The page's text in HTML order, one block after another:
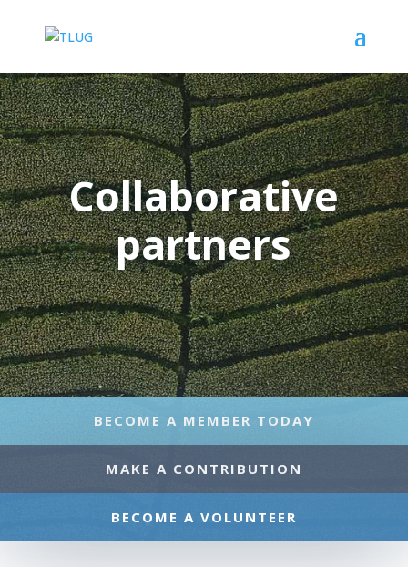
Collaborative
partners
BECOME A MEMBER TODAY
MAKE A CONTRIBUTION
BECOME A VOLUNTEER